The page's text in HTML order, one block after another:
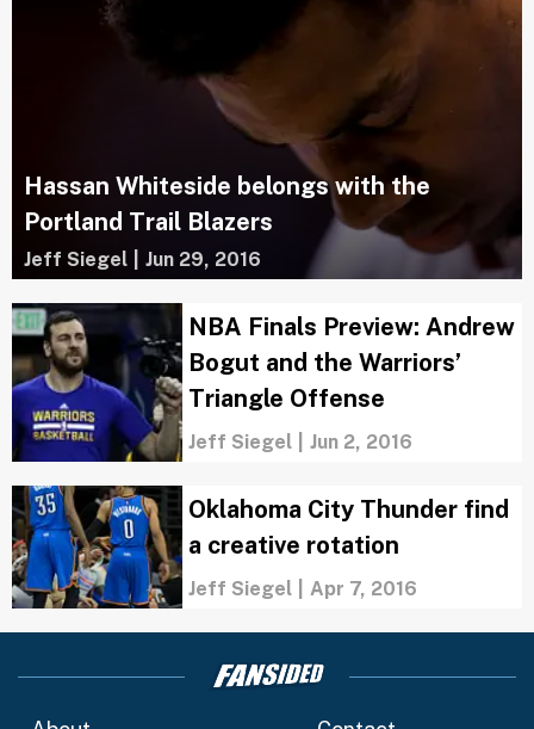
Hassan Whiteside belongs with the
Portland Trail Blazers
Jeff Siegel Jun 29, 2016
NBA Finals Preview: Andrew
Bogut and the Warriors’
Triangle Offense
Jeff Siegel Jun 2, 2016
Oklahoma City Thunder find
a creative rotation
Jeff Siegel Apr 7, 2016